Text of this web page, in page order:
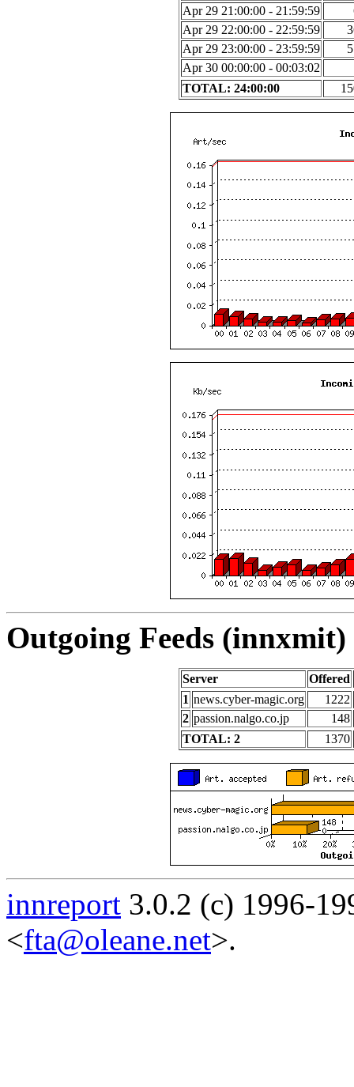
Apr 29 21:00:00 - 21:59:59
Apr 29 22:00:00 - 22:59:59
Apr 29 23:00:00 - 23:59:59
Apr 30 00:00:00 - 00:03:02
TOTAL: 24:00:00
Outgoing Feeds
Server
Offered
1 news.cyber-magic.org
1222
2 passion.nalgo.co.jp
148
TOTAL: 2
1370
innreport 3.0.2 (c) 1996-
<fta@oleane.net>.